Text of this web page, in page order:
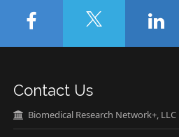
Contact Us
Biomedical Research Network+, LLC